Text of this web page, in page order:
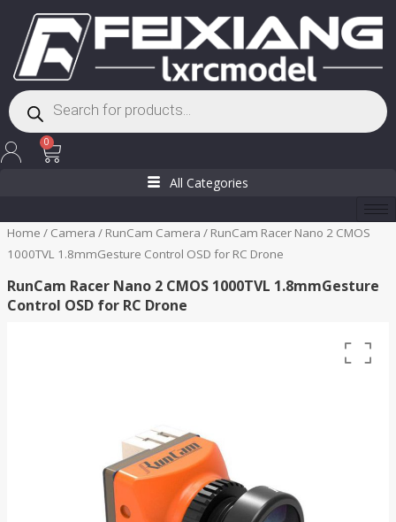
content
Products
search
0
Cart
All Categories
Home / Camera / RunCam Camera / RunCam Racer Nano 2 CMOS
1000TVL 1.8mmGesture Control OSD for RC Drone
RunCam Racer Nano 2 CMOS 1000TVL 1.8mmGesture
Control OSD for RC Drone